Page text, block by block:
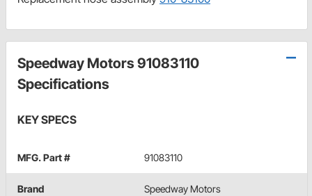
Speedway Motors 91083110
Specifications
KEY SPECS
MFG. Part # 91083110
Brand Speedway Motors